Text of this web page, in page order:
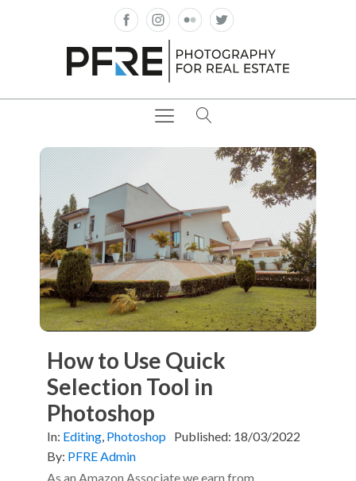
How to Use Quick
Selection Tool in
Photoshop
In: Editing, Photoshop Published: 18/03/2022
By: PFRE Admin
As an Amazon Associate we earn from